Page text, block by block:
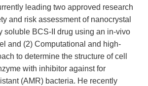
leading two approved research
and risk assessment of nanocrystal
soluble BCS-II drug using an in-vivo
and (2) Computational and high-
to determine the structure of cell
with inhibitor against for
(AMR) bacteria. He recently